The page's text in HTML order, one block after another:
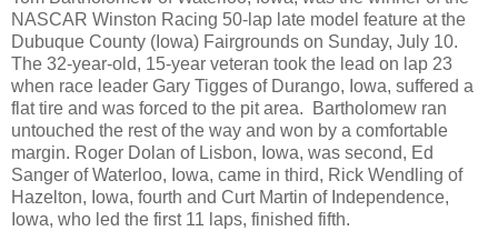
NASCAR Winston Racing 50-lap late model feature at the
Dubuque County (Iowa) Fairgrounds on Sunday, July 10.
The 32-year-old, 15-year veteran took the lead on lap 23
when race leader Gary Tigges of Durango, Iowa, suffered a
flat tire and was forced to the pit area.
Bartholomew ran
untouched the rest of the way and won by a comfortable
margin. Roger Dolan of Lisbon, Iowa, was second, Ed
Sanger of Waterloo, Iowa, came in third, Rick Wendling of
Hazelton, Iowa, fourth and Curt Martin of Independence,
Iowa, who led the first 11 laps, finished fifth.